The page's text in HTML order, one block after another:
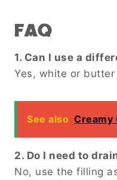
FAQ
1. Can I use a
Yes, white or
See also Creamy
2. Do I need to
No, use the filling